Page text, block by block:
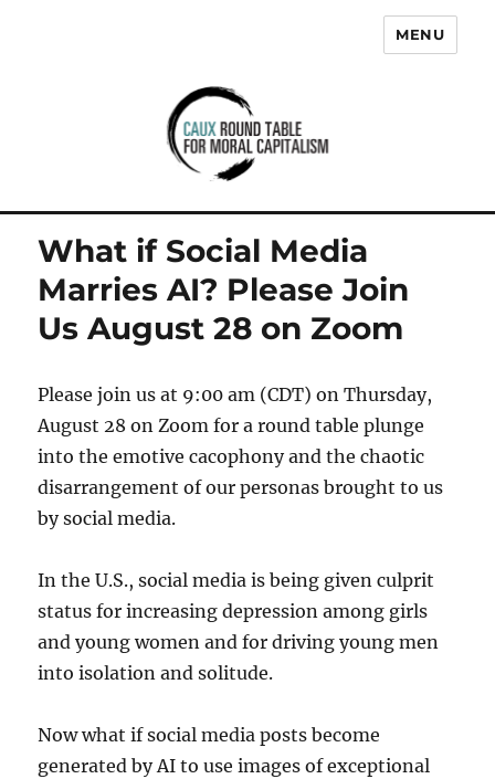
Caux Round Table for Moral
MENU
What if Social Media
Marries AI? Please Join
Us August 28 on Zoom
Please join us at 9:00 am (CDT) on Thursday,
August 28 on Zoom for a round table plunge
into the emotive cacophony and the chaotic
disarrangement of our personas brought to us
by social media.
In the U.S., social media is being given culprit
status for increasing depression among girls
and young women and for driving young men
into isolation and solitude.
Now what if social media posts become
generated by AI to use images of exceptional